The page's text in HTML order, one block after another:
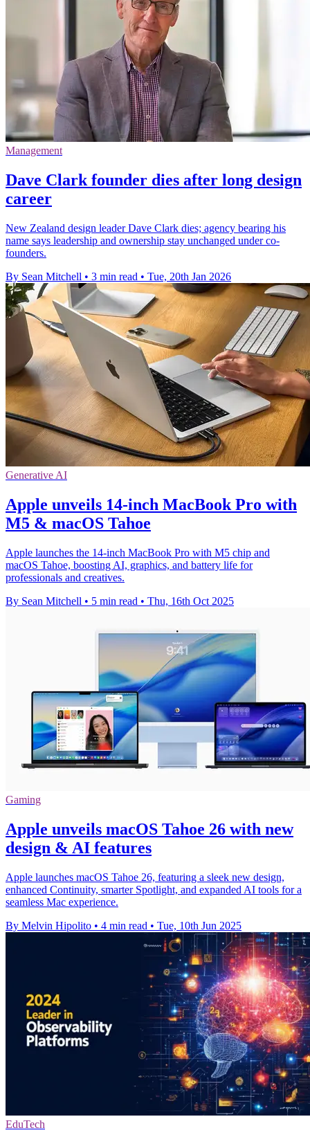
Management
Dave Clark founder dies after long design
career
New Zealand design leader Dave Clark dies; agency bearing his
name says leadership and ownership stay unchanged under co-
founders.
By Sean Mitchell • 3 min read • Tue, 20th Jan 2026
Generative AI
Apple unveils 14-inch MacBook Pro with
M5 & macOS Tahoe
Apple launches the 14-inch MacBook Pro with M5 chip and
macOS Tahoe, boosting AI, graphics, and battery life for
professionals and creatives.
By Sean Mitchell • 5 min read • Thu, 16th Oct 2025
Gaming
Apple unveils macOS Tahoe 26 with new
design & AI features
Apple launches macOS Tahoe 26, featuring a sleek new design,
enhanced Continuity, smarter Spotlight, and expanded AI tools for a
seamless Mac experience.
By Melvin Hipolito • 4 min read • Tue, 10th Jun 2025
EduTech